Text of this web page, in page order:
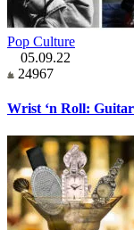
Pop Culture
05.09.22
24967
Wrist ‘n Roll: